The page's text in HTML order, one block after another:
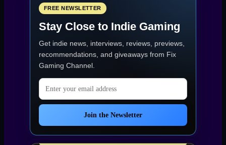
Survival,
Combat,
Rough
Edges”
FREE NEWSLETTER
Stay Close to Indie Gaming
Get indie news, interviews, reviews, previews,
recommendations, and giveaways from Fix
Gaming Channel.
Email address
Join the Newsletter